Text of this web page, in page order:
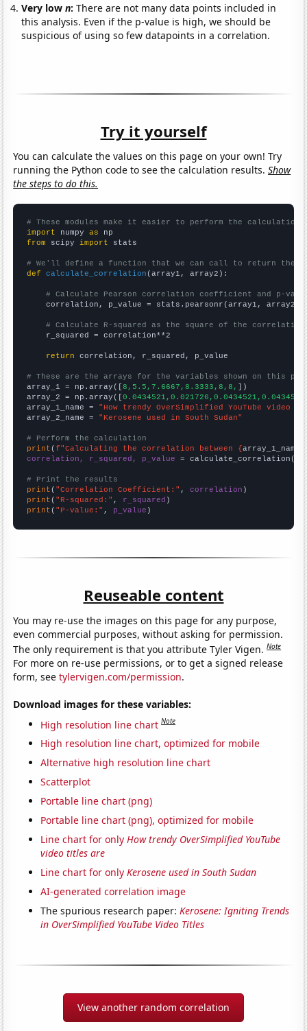
Very lown:There are not many data points included in
this analysis. Even if the p-value is high, we should be
suspicious of using so few datapoints in a correlation.
Try it yourself
You can calculate the values on this page on your own! Try
running the Python code to see the calculation results.Show
the steps to do this.
# These modules make it easier to perform the calculation
import numpy as
from scipy import stats
# We'll define a function that we can call to return the
def
calculate_correlation (array1, array2):
# Calculate Pearson correlation coefficient and p-
    correlation, p_value = stats.pearsonr(array1, array2)
# Calculate R-squared as the square of the
    r_squared = correlation**2
return correlation, r_squared, p_value
# These are the arrays for the variables shown on this
array_1 = np.array([8,5.5,7.6667,8.3333,8,8,
])
array_2 = np.array([
array_1_name = "How trendy OverSimplified YouTube video
array_2_name = "Kerosene used in South Sudan"
# Perform the calculation
print (f"Calculating the correlation between {array_1_name
correlation, r_squared, p_value = calculate_correlation(
# Print the results
print ( "Correlation Coefficient:" , correlation
print ( "R-squared:" , r_squared
print ( "P-value:" , p_value )
Reuseable content
You may re-use the images on this page for any purpose,
even commercial purposes, without asking for permission.
The only requirement is that you attribute Tyler Vigen.Note
For more on re-use permissions, or to get a signed release
form, seetylervigen.com/permission.
Download images for these variables:
High resolution line chart Note
High resolution line chart, optimized for mobile
Alternative high resolution line chart
Scatterplot
Portable line chart (png)
Portable line chart (png), optimized for mobile
Line chart for onlyHow trendy OverSimplified YouTube
video titles are
Line chart for onlyKerosene used in South Sudan
AI-generated correlation image
The spurious research paper:Kerosene: Igniting Trends
in OverSimplified YouTube Video Titles
View another random correlation